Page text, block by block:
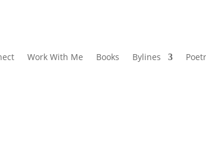
Work With Me Books Bylines